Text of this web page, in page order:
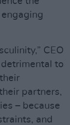
CEO
detrimental to
partners,
– because
and